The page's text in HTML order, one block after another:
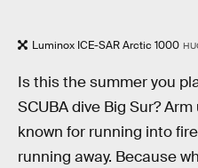
Luminox ICE-SAR Arctic 1000
Is this the summer you
SCUBA dive Big Sur?
known for running into
running away. Because